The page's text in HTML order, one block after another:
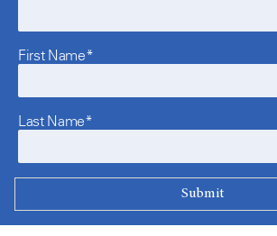
First Name*
Last Name*